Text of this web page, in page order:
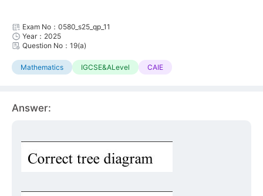
Exam No：0580_s25_qp_11
Year：2025
Question No：19(a)
Mathematics IGCSE&ALevel CAIE
Answer: